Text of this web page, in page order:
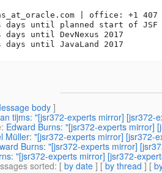
com | office: +1 407
days until planned start of JSF
days until DevNexus 2017
body]
tijms: "[jsr372-experts mirror] [jsr372-
: Edward Burns: "[jsr372-experts mirror]
Müller: "[jsr372-experts mirror] [jsr372-
Burns: "[jsr372-experts mirror]
"[jsr372-experts mirror] [jsr372-
sorted: [ by date ] [ by thread ] [